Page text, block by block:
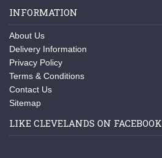
INFORMATION
About Us
Delivery Information
Privacy Policy
Terms & Conditions
Contact Us
Sitemap
LIKE CLEVELANDS ON FACEBOOK